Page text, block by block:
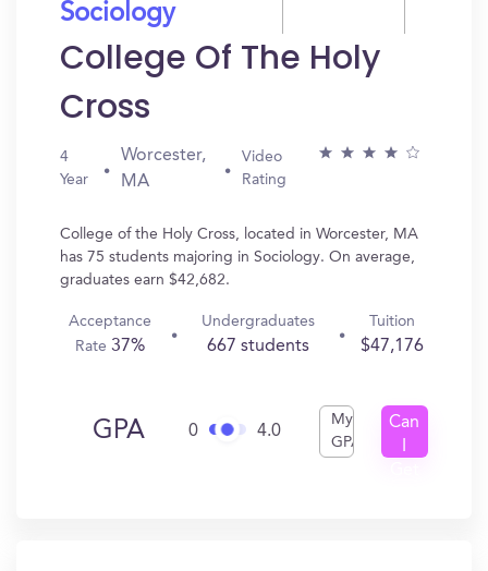
Sociology
College Of The Holy
Cross
4
Year
Worcester,
MA
Video
Rating
College of the Holy Cross, located in Worcester, MA
has 75 students majoring in Sociology. On average,
graduates earn $42,682.
Acceptance
Rate 37%
Undergraduates
667 students
Tuition
$47,176
GPA 0 4.0
My
GPA
Can